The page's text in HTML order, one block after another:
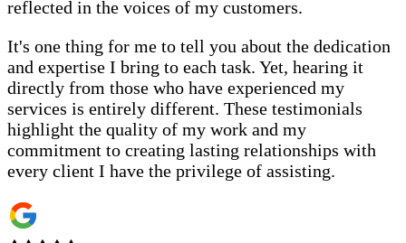
reflected in the voices of my customers.
It's one thing for me to tell you about the dedication
and expertise I bring to each task. Yet, hearing it
directly from those who have experienced my
services is entirely different. These testimonials
highlight the quality of my work and my
commitment to creating lasting relationships with
every client I have the privilege of assisting.